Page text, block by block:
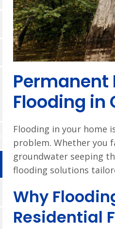
Permanent
Flooding in
Flooding in your home
problem. Whether you
groundwater seeping
flooding solutions
Why
Residential